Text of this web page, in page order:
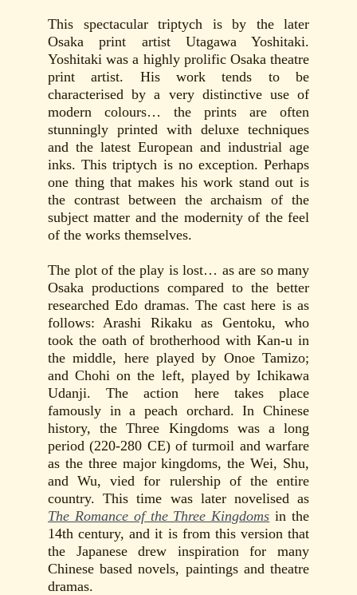
This spectacular triptych is by the later
Osaka print artist Utagawa Yoshitaki.
Yoshitaki was a highly prolific Osaka theatre
print artist. His work tends to be
characterised by a very distinctive use of
modern colours… the prints are often
stunningly printed with deluxe techniques
and the latest European and industrial age
inks. This triptych is no exception. Perhaps
one thing that makes his work stand out is
the contrast between the archaism of the
subject matter and the modernity of the feel
of the works themselves.
The plot of the play is lost… as are so many
Osaka productions compared to the better
researched Edo dramas. The cast here is as
follows: Arashi Rikaku as Gentoku, who
took the oath of brotherhood with Kan-u in
the middle, here played by Onoe Tamizo;
and Chohi on the left, played by Ichikawa
Udanji. The action here takes place
famously in a peach orchard. In Chinese
history, the Three Kingdoms was a long
period (220-280 CE) of turmoil and warfare
as the three major kingdoms, the Wei, Shu,
and Wu, vied for rulership of the entire
country. This time was later novelised as
The Romance of the Three Kingdoms in the
14th century, and it is from this version that
the Japanese drew inspiration for many
Chinese based novels, paintings and theatre
dramas.